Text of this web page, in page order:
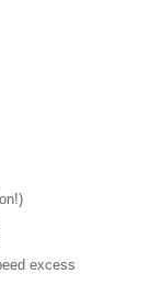
excess